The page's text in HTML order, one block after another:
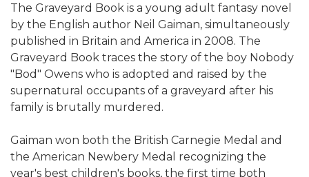
The Graveyard Book is a young adult fantasy novel
by the English author Neil Gaiman, simultaneously
published in Britain and America in 2008. The
Graveyard Book traces the story of the boy Nobody
"Bod" Owens who is adopted and raised by the
supernatural occupants of a graveyard after his
family is brutally murdered.
Gaiman won both the British Carnegie Medal and
the American Newbery Medal recognizing the
year's best children's books, the first time both